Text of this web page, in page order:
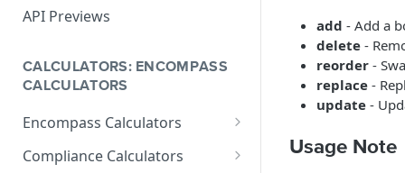
API Previews
CALCULATORS: ENCOMPASS
CALCULATORS
Encompass Calculators
Loan Calculations
Compliance Calculators
add - Add a
delete -
reorder -
replace -
update -
Usage Note